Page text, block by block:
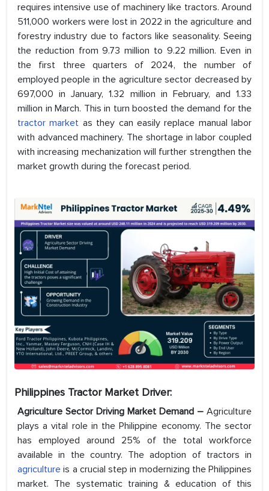
requires intensive use of machinery like tractors. Around
511,000 workers were lost in 2022 in the agriculture and
forestry industry due to factors like seasonality. Seeing
the reduction from 9.73 million to 9.22 million. Even in
the first three quarters of 2024, the number of
employed people in the agriculture sector decreased by
697,000 in January, 1.32 million in February, and 1.33
million in March. This in turn boosted the demand for the
tractor market as they can easily replace manual labor
with advanced machinery. The shortage in labor coupled
with increasing mechanization will further strengthen the
market growth during the forecast period.
Philippines Tractor Market Driver:
Agriculture Sector Driving Market Demand – Agriculture
plays a vital role in the Philippine economy. The sector
has employed around 25% of the total workforce
available in the country. The adoption of tractors in
agriculture is a crucial step in modernizing the Philippines
market. The systematic training & education of this